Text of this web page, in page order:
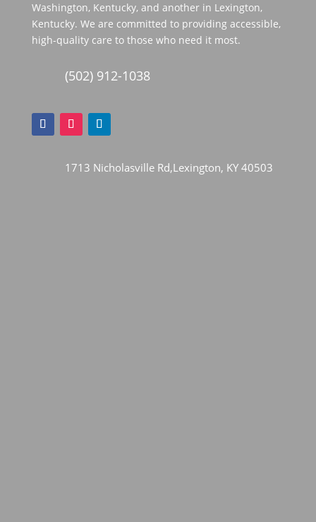
Washington, Kentucky, and another in Lexington,
Kentucky. We are committed to providing accessible,
high-quality care to those who need it most.
(502) 912-1038
1713 Nicholasville Rd,Lexington, KY 40503